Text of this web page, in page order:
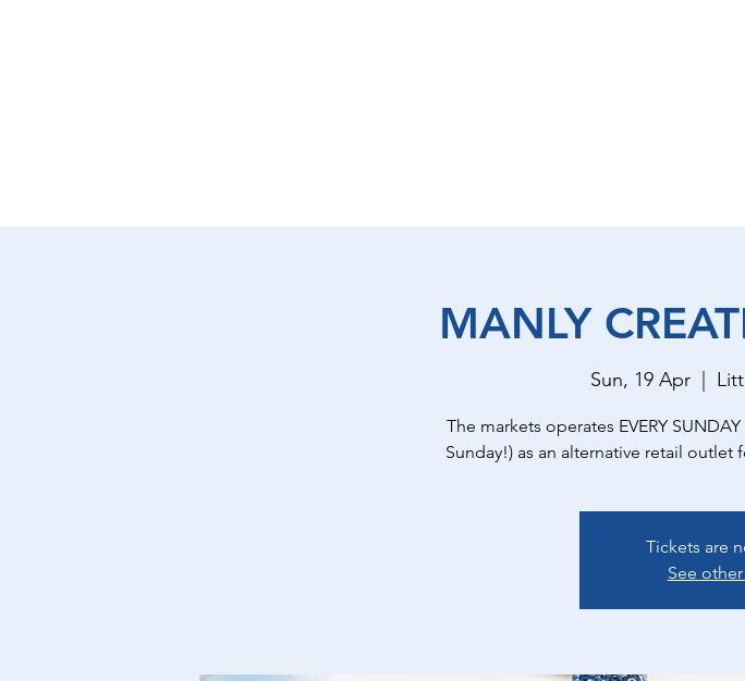
MANLY
Sun, 19 Apr
The markets operates EVERY
Sunday!) as an alternative retail
Tickets are
See